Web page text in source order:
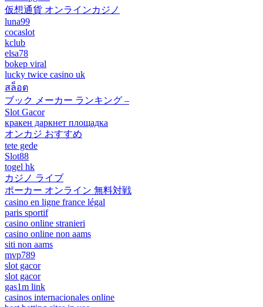
仮想通貨 オンラインカジノ
luna99
cocaslot
kclub
elsa78
bokep viral
lucky twice casino uk
สล็อต
ブック メーカー ランキング –
Slot Gacor
кракен даркнет площадка
オンカジ おすすめ
tete gede
Slot88
togel hk
カジノ ライブ
ポーカー オンライン 無料対戦
casino en ligne france légal
paris sportif
casino online stranieri
casino online non aams
siti non aams
mvp789
slot gacor
slot gacor
gas1m link
casinos internacionales online